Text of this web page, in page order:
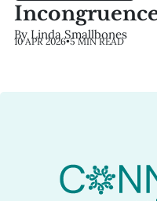
By Linda Smallbones
10 APR 2026•5 MIN READ